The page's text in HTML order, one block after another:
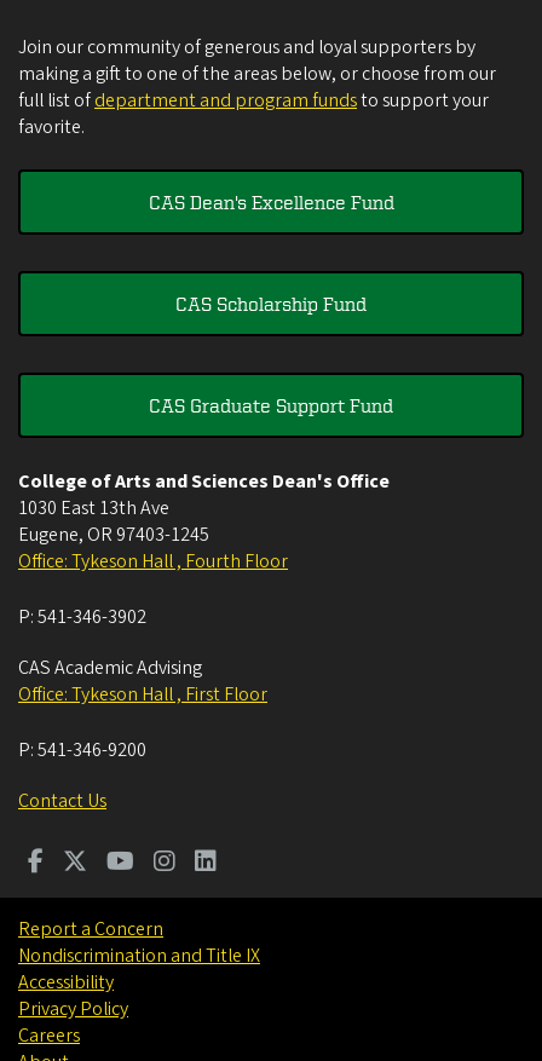
Join our community of generous and loyal supporters by
making a gift to one of the areas below, or choose from our
full list ofdepartment and program fundsto support your
favorite.
CAS Dean's Excellence Fund
CAS Scholarship Fund
CAS Graduate Support Fund
College of Arts and Sciences Dean's Office
1030 East 13th Ave
Eugene, OR 97403-1245
Office: Tykeson Hall , Fourth Floor
P:541-346-3902
CAS Academic Advising
Office: Tykeson Hall , First Floor
P:541-346-9200
Contact Us
Report a Concern
Nondiscrimination and Title IX
Accessibility
Privacy Policy
Careers